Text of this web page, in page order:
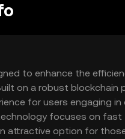
to enhance the
on a robust blockchain
for users engaging
focuses on
attractive option for